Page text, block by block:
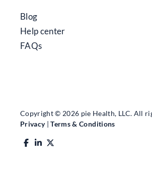
Blog
Help center
FAQs
Copyright © 2026 pie Health, LLC. All
Privacy|Terms & Conditions